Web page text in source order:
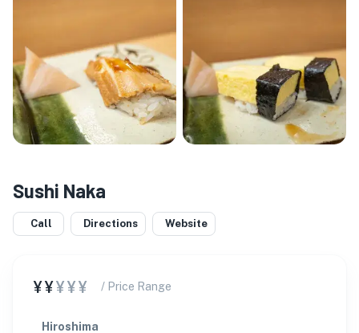
Sushi Naka
Call Directions Website
¥¥¥¥¥ / Price Range
Hiroshima